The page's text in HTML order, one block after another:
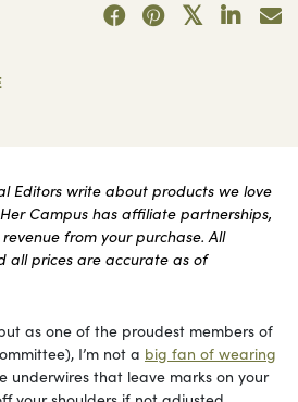
Editors write about products we love
Campus has affiliate partnerships,
from your purchase. All
all prices are accurate as of
as one of the proudest members of
I’m not a big fan of wearing
underwires that leave marks on your